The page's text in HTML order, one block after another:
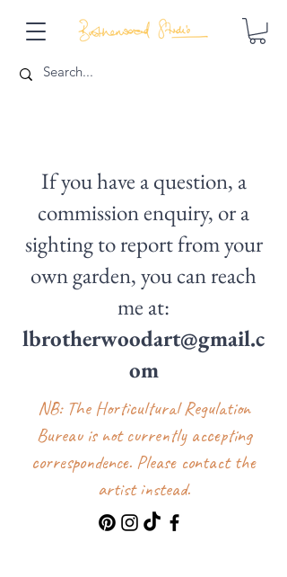
If you have a question, a
commission enquiry, or a
sighting to report from your
own garden, you can reach
me at:
lbrotherwoodart@gmail.c
om
NB: The Horticultural Regulation
Bureau is not currently accepting
correspondence. Please contact the
artist instead.